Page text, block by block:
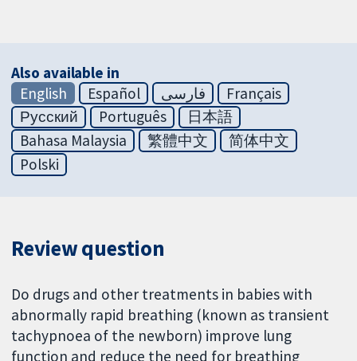
Also available in
English
Español فارسی
Français
Русский
Português
日本語
Bahasa Malaysia
繁體中文
简体中文
Polski
Review question
Do drugs and other treatments in babies with
abnormally rapid breathing (known as transient
tachypnoea of the newborn) improve lung
function and reduce the need for breathing